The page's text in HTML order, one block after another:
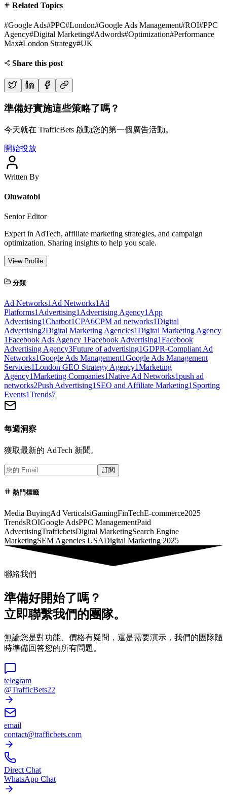
Related Topics
#Google Ads#PPC#London#Google Ads Management#ROI#PPC
Agency#Digital Marketing#Adwords#Optimization#Performance
Max#London Strategy#UK
Share this post
準備好實施這些策略了嗎？
今天就在 TrafficBets 啟動您的第一個廣告活動。
開始投放
Written By
Oluwatobi
Senior Editor
Expert in AdTech, affiliate marketing strategies, and campaign
optimization. Sharing insights to help you scale.
View Profile
分類
Ad Networks1 Ad Networks1 Ad
Platforms1 Advertising1 Advertising Agency1 App
Advertising1Chatbot1CPA6CPM ad networks1Digital
Advertising2Digital Marketing Agencies1Digital Marketing Agency
1Facebook Ads Agency 1Facebook Advertising1Facebook
Advertising Agency3Future of advertising1GDPR-Compliant Ad
Networks1Google Ads Management1Google Ads Management
Services1London GEO Strategy Agency1Marketing
Agency1Marketing Companies1Native Ad Networks1push ad
networks2Push Advertising1 SEO and Affiliate Marketing1 Sporting
Events1Trends7
每週洞察
獲取最新的 AdTech 新聞。
訂閱
熱門標籤
Media BuyingAd VerticalsiGamingFinTechE-commerce2025
TrendsROIGoogle AdsPPC ManagementPaid
AdvertisingTrafficbetsDigital MarketingSearch Engine
MarketingSEM Agencies USADigital Marketing 2025
聯絡我們
準備好開始了嗎？
立即聯繫我們的團隊。
無論您是對功能、價格有疑問，還是需要演示，我們的團隊隨
時準備回答您的所有問題。
telegram
@TrafficBets22
email
contact@trafficbets.com
Direct Chat
WhatsApp Chat